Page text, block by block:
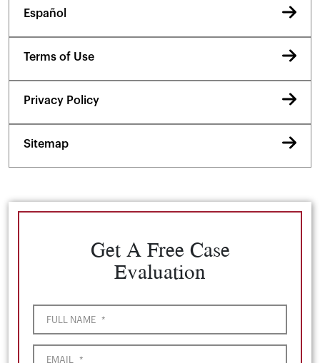
Español
Terms of Use
Privacy Policy
Sitemap
Get A Free Case
Evaluation
FULL NAME *
EMAIL *